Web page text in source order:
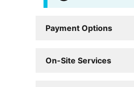
Payment Options
On-Site Services